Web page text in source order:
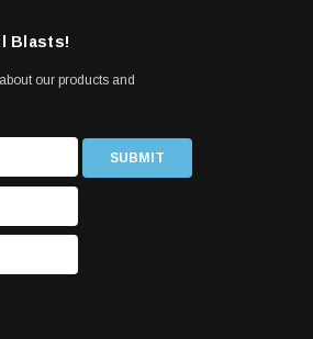
Blasts!
our products and